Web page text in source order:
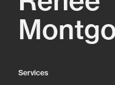
Services